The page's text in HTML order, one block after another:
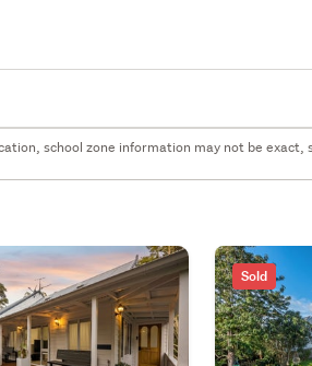
school zone information may not be exact,
Sold